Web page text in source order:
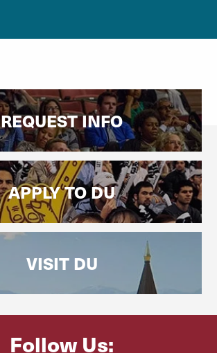
REQUEST INFO
APPLY TO DU
VISIT DU
Follow Us: